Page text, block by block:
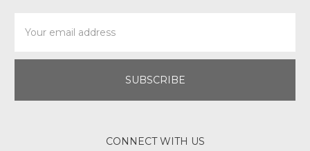
Address
CONNECT WITH US